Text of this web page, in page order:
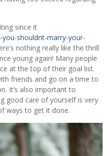
since it
shouldnt-marry-your-
nothing really like the thrill
young again! Many people
at the top of their goal list.
friends and go on a time to
It’s also important to
good care of yourself is very
ways to get it done.